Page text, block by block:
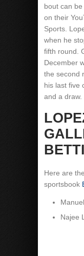
bout can
on their
Sports.
when he
fifth round.
December
the second
his last five
and a draw.
Here are
sportsbook
Najee